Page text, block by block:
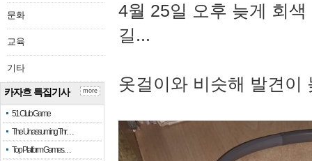
문화
교육
기타
카자흐 특집기사
51 Club Game
The Unassuming Thr…
Top Platform Games…
more
4월 25일 오후 늦게 회
길...
옷걸이와 비슷해 발견이